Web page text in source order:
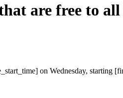
are free to
on Wednesday, starting